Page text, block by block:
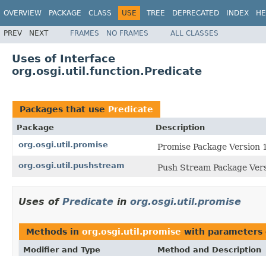
OVERVIEW PACKAGE CLASS USE TREE DEPRECATED INDEX
PREV NEXT FRAMES NO FRAMES ALL CLASSES
Uses of Interface
org.osgi.util.function.Predicate
Packages that use Predicate
Package
Description
org.osgi.util.promise
Promise Package Version
org.osgi.util.pushstream Push Stream Package
Uses of Predicate in org.osgi.util.promise
Methods in org.osgi.util.promise with
Modifier and Type Method and Description